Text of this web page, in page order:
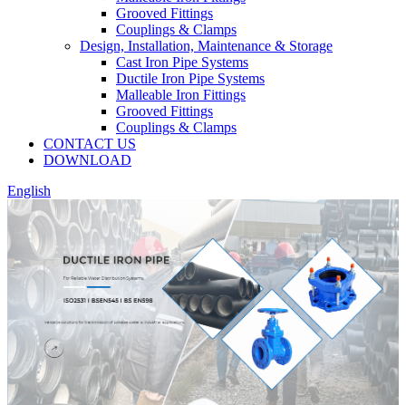
Grooved Fittings
Couplings & Clamps
Design, Installation, Maintenance & Storage
Cast Iron Pipe Systems
Ductile Iron Pipe Systems
Malleable Iron Fittings
Grooved Fittings
Couplings & Clamps
CONTACT US
DOWNLOAD
English